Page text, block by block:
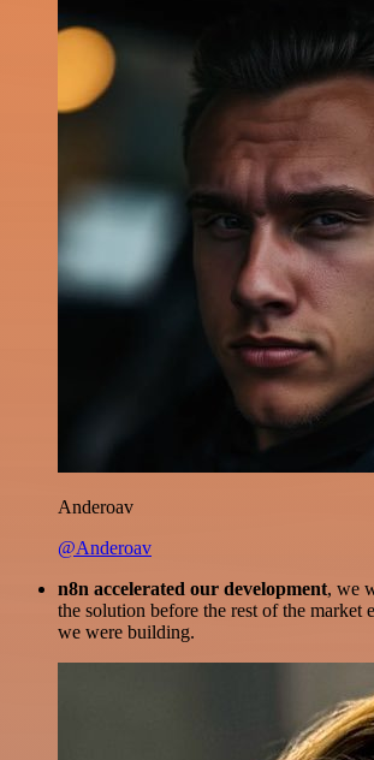
Anderoav
@Anderoav
n8n accelerated our development, we
the solution before the rest of the market
we were building.